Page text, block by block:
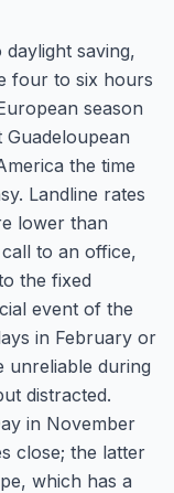
saving,
four to six hours
season
the time
Landline rates
lower than
to an office,
the fixed
event of the
in February or
unreliable during
distracted.
in November
close; the latter
which has a